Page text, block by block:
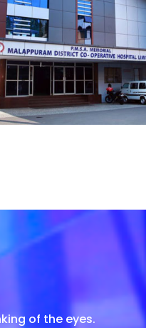
of the eyes.